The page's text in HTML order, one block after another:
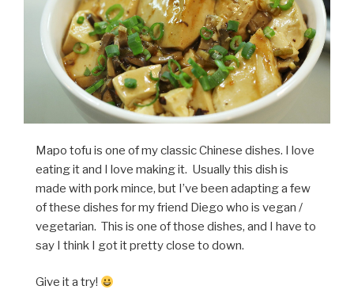
Mapo tofu is one of my classic Chinese dishes. I love
eating it and I love making it. Usually this dish is
made with pork mince, but I’ve been adapting a few
of these dishes for my friend Diego who is vegan /
vegetarian. This is one of those dishes, and I have to
say I think I got it pretty close to down.
Give it a try!